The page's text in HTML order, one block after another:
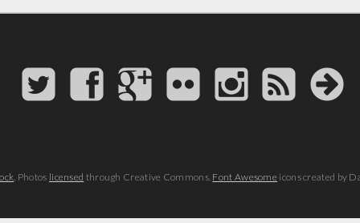
. Photos licensed through Creative Commons. Font Awesome icons created by